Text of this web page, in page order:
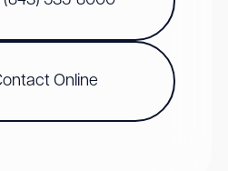
Online